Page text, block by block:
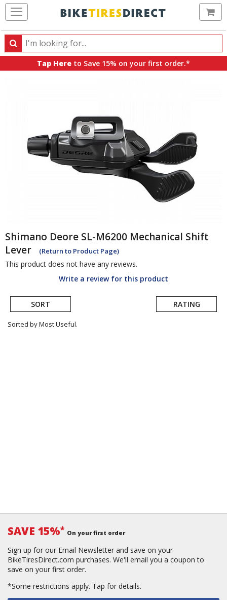
Search
Search
products,
Tap Here to Save 15% on your first order.*
Shimano Deore SL-M6200 Mechanical Shift
Lever
(Return to Product Page)
This product does not have any reviews.
Write a review for this product
SORT RATING
Sorted by Most Useful.
SAVE 15%* On your first order
Sign up for our Email Newsletter and save on your
BikeTiresDirect.com purchases. We'll email you a coupon to
save on your first order.
*Some restrictions apply. Tap for details.